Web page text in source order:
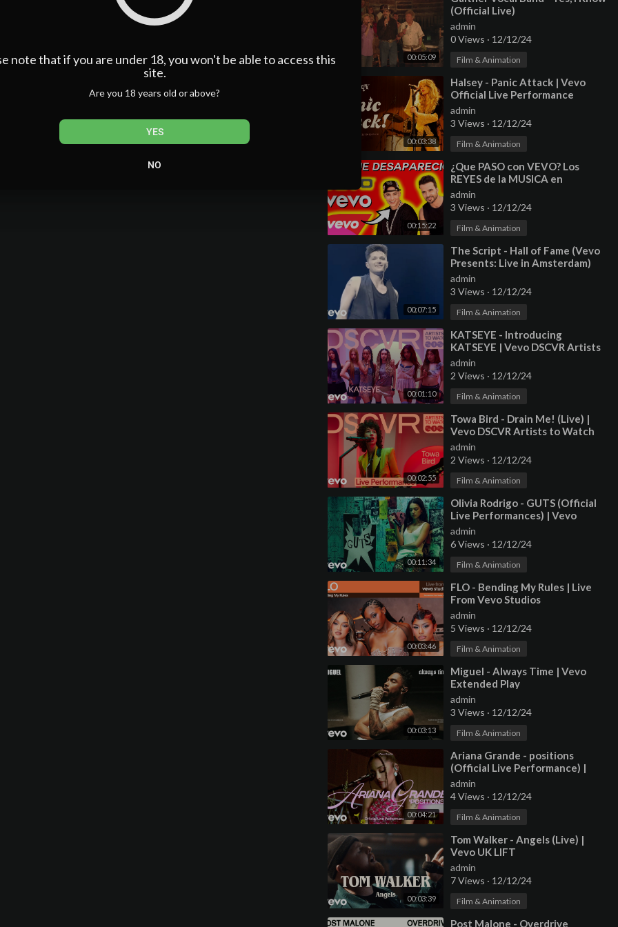
note that if you are under 18, you won't be able to access this
site.
Are you 18 years old or above?
YES
NO
00:05:09
(Official Live)
admin
0 Views · 12/12/24
Film & Animation
00:03:38
⁣Halsey - Panic Attack | Vevo
Official Live Performance
admin
3 Views · 12/12/24
Film & Animation
00:15:22
⁣¿Que PASO con VEVO? Los
REYES de la MUSICA en
INTERNET
admin
3 Views · 12/12/24
Film & Animation
00:07:15
⁣The Script - Hall of Fame (Vevo
Presents: Live in Amsterdam)
admin
3 Views · 12/12/24
Film & Animation
00:01:10
⁣KATSEYE - Introducing
KATSEYE | Vevo DSCVR Artists
to Watch 2025
admin
2 Views · 12/12/24
Film & Animation
00:02:55
⁣Towa Bird - Drain Me! (Live) |
Vevo DSCVR Artists to Watch
2025
admin
2 Views · 12/12/24
Film & Animation
00:11:34
⁣Olivia Rodrigo - GUTS (Official
Live Performances) | Vevo
admin
6 Views · 12/12/24
Film & Animation
00:03:46
⁣FLO - Bending My Rules | Live
From Vevo Studios
admin
5 Views · 12/12/24
Film & Animation
00:03:13
⁣Miguel - Always Time | Vevo
Extended Play
admin
3 Views · 12/12/24
Film & Animation
00:04:21
⁣Ariana Grande - positions
(Official Live Performance) |
Vevo
admin
4 Views · 12/12/24
Film & Animation
00:03:39
⁣Tom Walker - Angels (Live) |
Vevo UK LIFT
admin
7 Views · 12/12/24
Film & Animation
⁣Post Malone - Overdrive